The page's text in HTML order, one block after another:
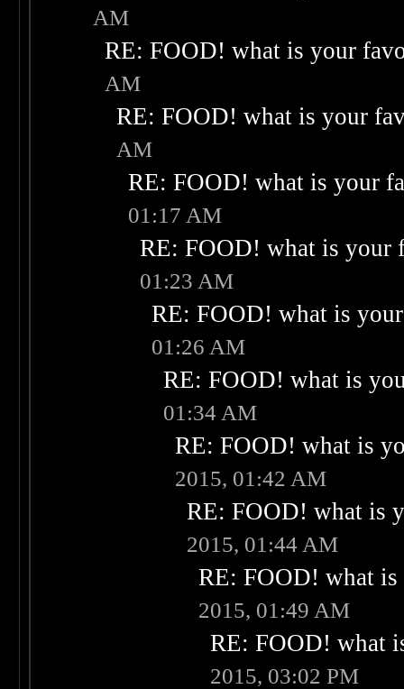
AM
RE: FOOD! what is your
AM
RE: FOOD! what is your
AM
RE: FOOD! what is your
01:17 AM
RE: FOOD! what is your
01:23 AM
RE: FOOD! what is
01:26 AM
RE: FOOD! what is
01:34 AM
RE: FOOD! what is
2015, 01:42 AM
RE: FOOD! what is
2015, 01:44 AM
RE: FOOD! what
2015, 01:49 AM
RE: FOOD! what
2015, 03:02 PM